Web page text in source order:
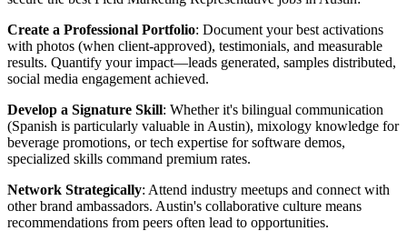
Create a Professional Portfolio: Document your best activations
with photos (when client-approved), testimonials, and measurable
results. Quantify your impact—leads generated, samples distributed,
social media engagement achieved.
Develop a Signature Skill: Whether it's bilingual communication
(Spanish is particularly valuable in Austin), mixology knowledge for
beverage promotions, or tech expertise for software demos,
specialized skills command premium rates.
Network Strategically: Attend industry meetups and connect with
other brand ambassadors. Austin's collaborative culture means
recommendations from peers often lead to opportunities.